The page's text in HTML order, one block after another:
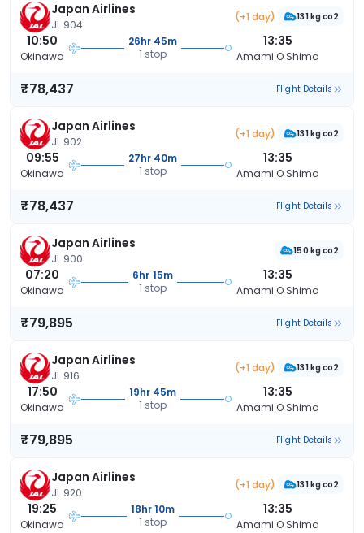
Japan Airlines
JL 904
(+1 day) 131 kg co2
10:50
Okinawa
26hr 45m
1 stop
13:35
Amami O Shima
₹78,437 Flight Details
Japan Airlines
JL 902
(+1 day) 131 kg co2
09:55
Okinawa
27hr 40m
1 stop
13:35
Amami O Shima
₹78,437 Flight Details
Japan Airlines
JL 900
150 kg co2
07:20
Okinawa
6hr 15m
1 stop
13:35
Amami O Shima
₹79,895 Flight Details
Japan Airlines
JL 916
(+1 day) 131 kg co2
17:50
Okinawa
19hr 45m
1 stop
13:35
Amami O Shima
₹79,895 Flight Details
Japan Airlines
JL 920
(+1 day) 131 kg co2
19:25
Okinawa
18hr 10m
1 stop
13:35
Amami O Shima